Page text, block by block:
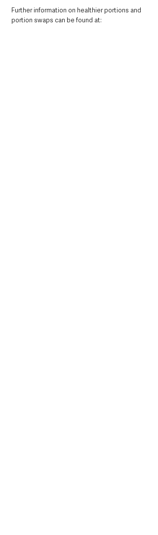
Further information on healthier portions and
portion swaps can be found at: